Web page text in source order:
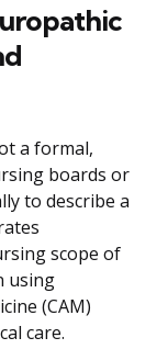
a formal,
boards or
to describe a
scope of
using
(CAM)
care.